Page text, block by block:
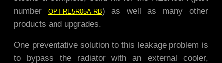
number
OPT-RE5R05A-RB) as well as many other
products and upgrades.
One preventative solution to this leakage problem is
to bypass the radiator with an external cooler,